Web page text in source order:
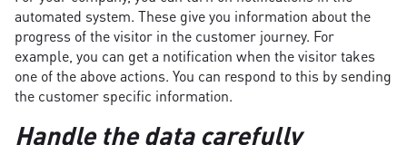
automated system. These give you information about the
progress of the visitor in the customer journey. For
example, you can get a notification when the visitor takes
one of the above actions. You can respond to this by sending
the customer specific information.
Handle the data carefully